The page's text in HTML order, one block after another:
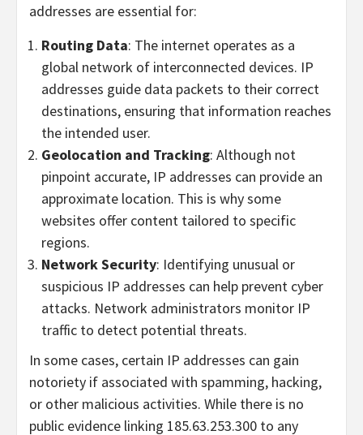
addresses are essential for:
Routing Data: The internet operates as a
global network of interconnected devices. IP
addresses guide data packets to their correct
destinations, ensuring that information reaches
the intended user.
Geolocation and Tracking: Although not
pinpoint accurate, IP addresses can provide an
approximate location. This is why some
websites offer content tailored to specific
regions.
Network Security: Identifying unusual or
suspicious IP addresses can help prevent cyber
attacks. Network administrators monitor IP
traffic to detect potential threats.
In some cases, certain IP addresses can gain
notoriety if associated with spamming, hacking,
or other malicious activities. While there is no
public evidence linking 185.63.253.300 to any